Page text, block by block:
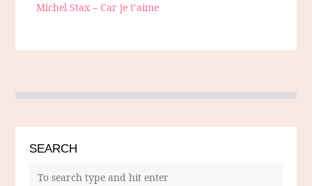
Michel Stax – Car je t’aime
SEARCH